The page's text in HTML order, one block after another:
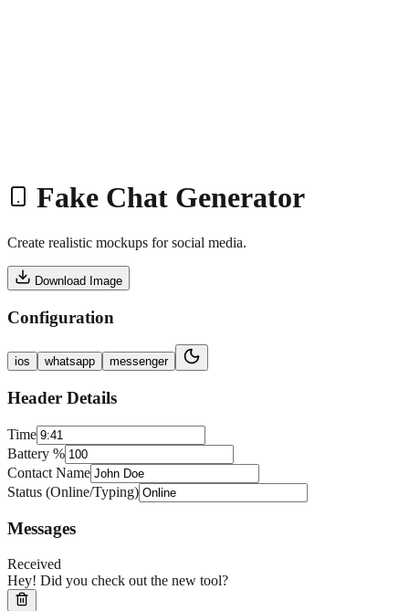
Fake Chat Generator
Create realistic mockups for social media.
Download Image
Configuration
ios whatsapp messenger
Header Details
Time
Battery %
Contact Name
Status (Online/Typing)
Messages
Received
Hey! Did you check out the new tool?